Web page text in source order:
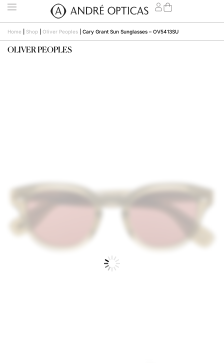
Home Shop Oliver Peoples Cary Grant Sun Sunglasses – OV5413SU
OLIVER PEOPLES